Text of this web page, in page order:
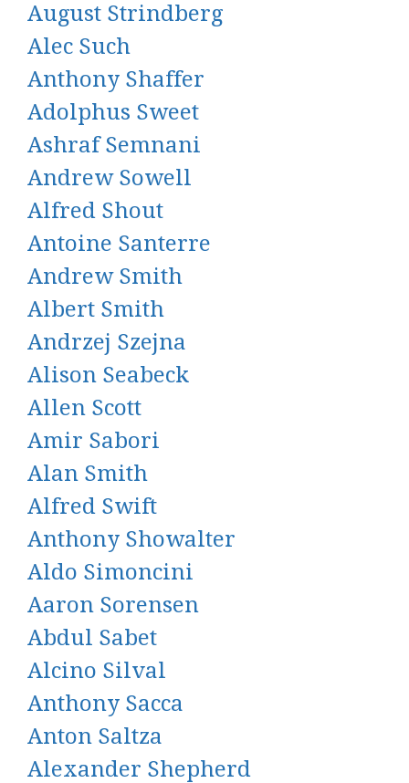
August Strindberg
Alec Such
Anthony Shaffer
Adolphus Sweet
Ashraf Semnani
Andrew Sowell
Alfred Shout
Antoine Santerre
Andrew Smith
Albert Smith
Andrzej Szejna
Alison Seabeck
Allen Scott
Amir Sabori
Alan Smith
Alfred Swift
Anthony Showalter
Aldo Simoncini
Aaron Sorensen
Abdul Sabet
Alcino Silval
Anthony Sacca
Anton Saltza
Alexander Shepherd